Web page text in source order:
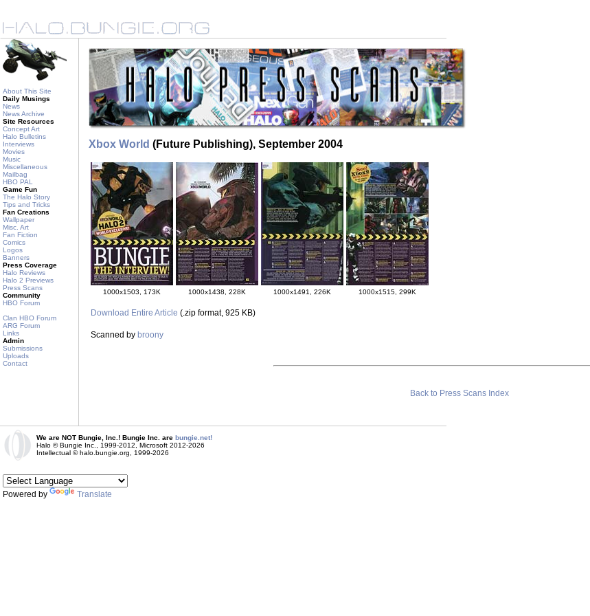
About This Site
Daily Musings
News
News Archive
Site Resources
Concept Art
Halo Bulletins
Interviews
Movies
Music
Miscellaneous
Mailbag
HBO PAL
Game Fun
The Halo Story
Tips and Tricks
Fan Creations
Wallpaper
Misc. Art
Fan Fiction
Comics
Logos
Banners
Press Coverage
Halo Reviews
Halo 2 Previews
Press Scans
Community
HBO Forum
Clan HBO Forum
ARG Forum
Links
Admin
Submissions
Uploads
Contact
Xbox World (Future Publishing), September 2004
1000x1503, 173K 1000x1438, 228K 1000x1491, 226K 1000x1515, 299K
Download Entire Article (.zip format, 925 KB)
Scanned by broony
Back to Press Scans Index
We are NOT Bungie, Inc.! Bungie Inc. are bungie.net!
Halo © Bungie Inc., 1999-2012, Microsoft 2012-2026
Intellectual © halo.bungie.org, 1999-2026
Powered by Translate